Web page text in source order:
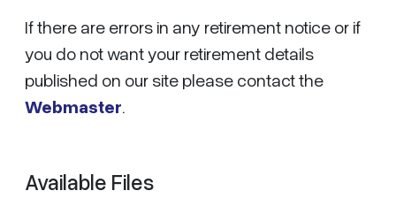
If there are errors in any retirement notice or if
you do not want your retirement details
published on our site please contact the
Webmaster.
Available Files